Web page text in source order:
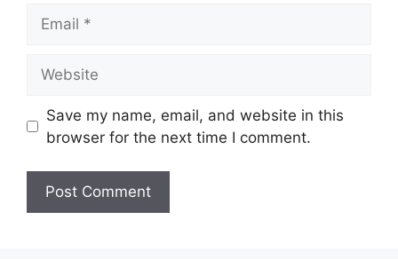
Save my name, email, and website in this
browser for the next time I comment.